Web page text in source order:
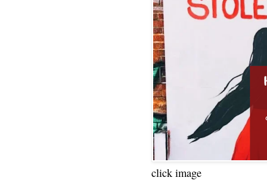
click image